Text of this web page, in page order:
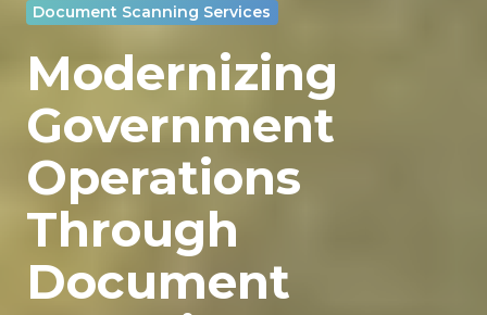
Document Scanning Services
Modernizing
Government
Operations
Through
Document